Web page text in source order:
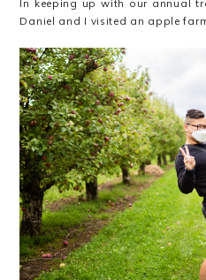
In keeping up with our annual
Daniel and I visited an apple